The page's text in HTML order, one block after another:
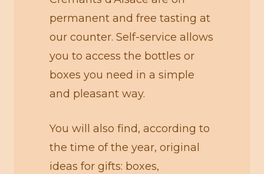
permanent and free tasting at
our counter. Self-service allows
you to access the bottles or
boxes you need in a simple
and pleasant way.
You will also find, according to
the time of the year, original
ideas for gifts: boxes,